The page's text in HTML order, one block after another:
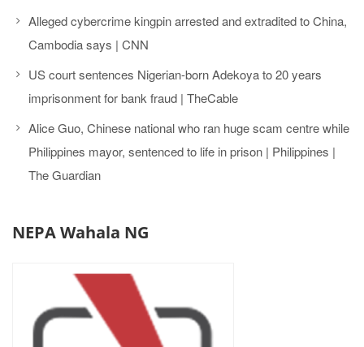
Alleged cybercrime kingpin arrested and extradited to China,
Cambodia says | CNN
US court sentences Nigerian-born Adekoya to 20 years
imprisonment for bank fraud | TheCable
Alice Guo, Chinese national who ran huge scam centre while
Philippines mayor, sentenced to life in prison | Philippines |
The Guardian
NEPA Wahala NG